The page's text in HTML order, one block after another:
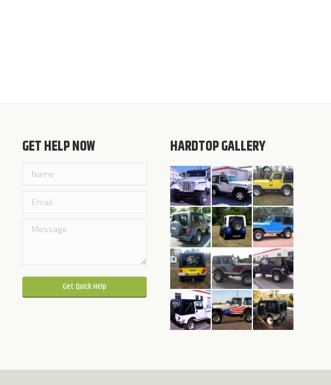
GET HELP NOW
Please leave this field empty.
HARDTOP GALLERY